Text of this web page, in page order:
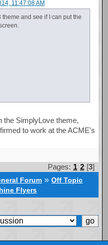
11:47:08 AM
theme and see if I can put the
the SimplyLove theme,
to work at the ACME's
Pages: 1 2 [3]
Forum »Off Topic
Flyers